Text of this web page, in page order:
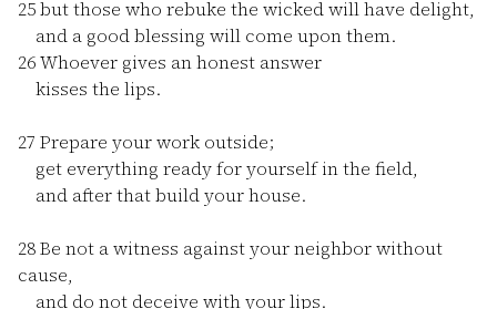
25but those who rebuke the wicked will have delight,
and a good blessing will come upon them.
26Whoever gives an honest answer
kisses the lips.
27 Prepare your work outside;
get everything ready for yourself in the field,
and after that build your house.
28Be not a witness against your neighbor without
cause,
and do not deceive with your lips.